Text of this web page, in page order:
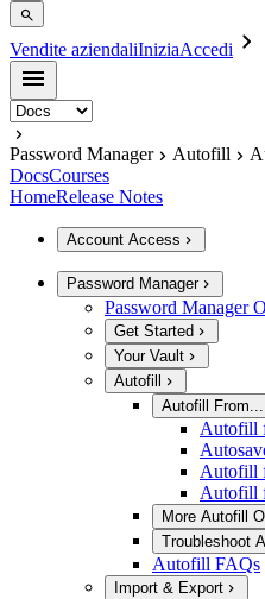
Vendite aziendaliIniziaAccedi
Password Manager Autofill
DocsCourses
HomeRelease Notes
Account Access
Password Manager
Password Manager
Get Started
Your Vault
Autofill
Autofill From...
Autofill
Autofill
Autofill
More Autofill
Troubleshoot
Autofill FAQs
Import & Export